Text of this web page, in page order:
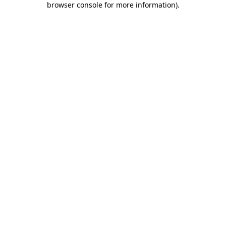
browser console for more information).